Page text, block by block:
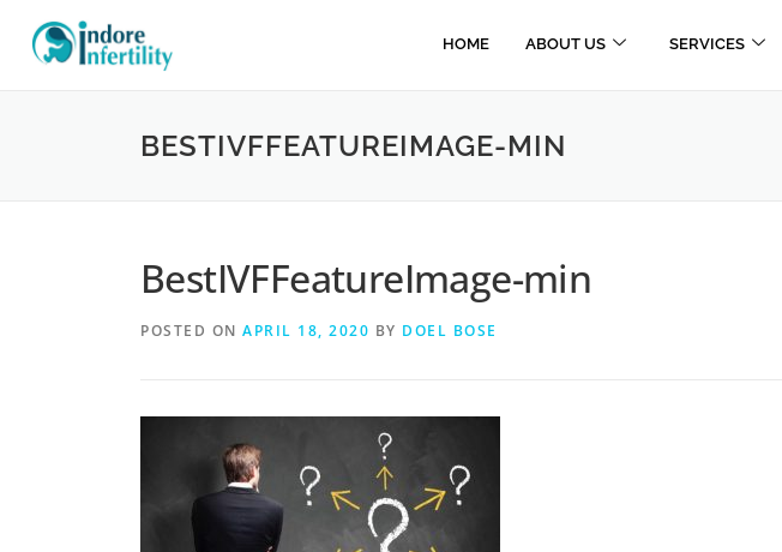
HOME ABOUT US SERVICES
BESTIVFFEATUREIMAGE-MIN
BestIVFFeatureImage-min
POSTED ON APRIL 18, 2020 BY DOEL BOSE